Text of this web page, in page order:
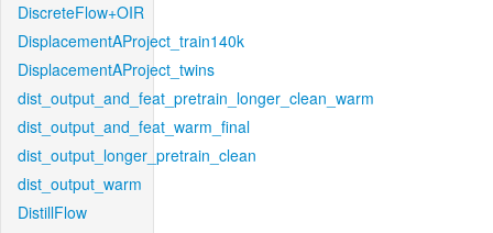
DiscreteFlow+OIR
DisplacementAProject_train140k
DisplacementAProject_twins
dist_output_and_feat_pretrain_longer_clean_warm
dist_output_and_feat_warm_final
dist_output_longer_pretrain_clean
dist_output_warm
DistillFlow